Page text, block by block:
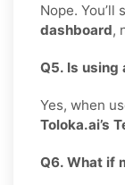
Nope.
dashboard,
Q5. Is using
Yes, when
Toloka.ai’s
Q6. What if